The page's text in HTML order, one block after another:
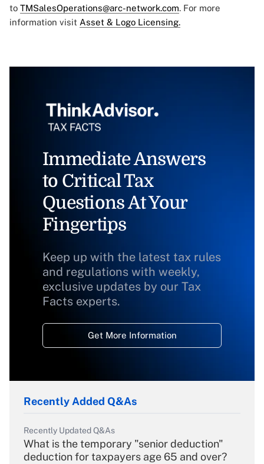
to TMSalesOperations@arc-network.com. For more
information visit Asset & Logo Licensing.
Immediate Answers
to Critical Tax
Questions At Your
Fingertips
Keep up with the latest tax rules
and regulations with weekly,
exclusive updates by our Tax
Facts experts.
Get More Information
Recently Added Q&As
Recently Updated Q&As
What is the temporary "senior deduction"
deduction for taxpayers age 65 and over?